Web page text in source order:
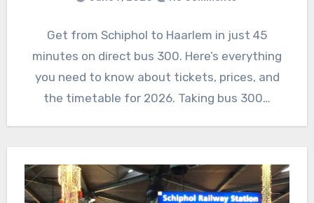
Get from Schiphol to Haarlem in just 45
minutes on direct bus 300. Here’s everything
you need to know about tickets, prices, and
the timetable for 2026. Taking bus 300…